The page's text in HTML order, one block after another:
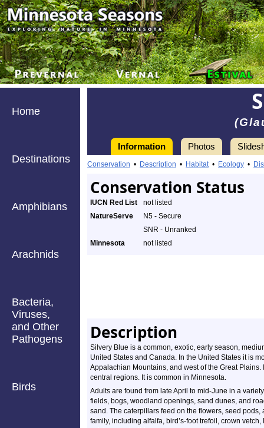
Home
Destinations
Amphibians
Arachnids
Bacteria,
Viruses,
and Other
Pathogens
Birds
Information Photos
Conservation • Description • Habitat• Ecology •
Conservation Status
IUCN Red List
not listed
NatureServe
N5 - Secure
SNR - Unranked
Minnesota
not listed
Description
Silvery Blue is a common, exotic, early season,
United States and Canada. In the United States it is
Appalachian Mountains, and west of the Great
central regions. It is common in Minnesota.
Adults are found from late April to mid-June in a
fields, bogs, woodland openings, sand dunes, and
sand. The caterpillars feed on the flowers, seed
family, including alfalfa, bird’s-foot trefoil, crown